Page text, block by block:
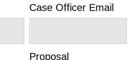
Case Officer Email
Proposal